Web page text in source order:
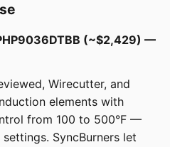
(~$2,429) —
Wirecutter, and
elements with
from 100 to 500°F —
SyncBurners let